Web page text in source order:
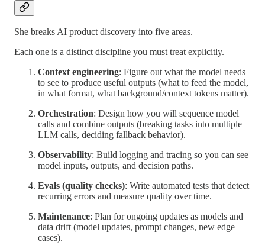
She breaks AI product discovery into five areas.
Each one is a distinct discipline you must treat explicitly.
Context engineering: Figure out what the model needs
to see to produce useful outputs (what to feed the model,
in what format, what background/context tokens matter).
Orchestration: Design how you will sequence model
calls and combine outputs (breaking tasks into multiple
LLM calls, deciding fallback behavior).
Observability: Build logging and tracing so you can see
model inputs, outputs, and decision paths.
Evals (quality checks): Write automated tests that detect
recurring errors and measure quality over time.
Maintenance: Plan for ongoing updates as models and
data drift (model updates, prompt changes, new edge
cases).